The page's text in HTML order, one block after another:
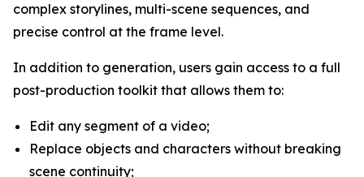
complex storylines, multi-scene sequences, and
precise control at the frame level.
In addition to generation, users gain access to a full
post-production toolkit that allows them to:
Edit any segment of a video;
Replace objects and characters without breaking
scene continuity;